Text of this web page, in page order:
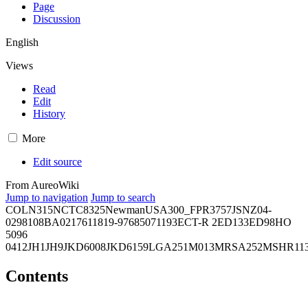
Page
Discussion
English
Views
Read
Edit
History
More
Edit source
From AureoWiki
Jump to navigation Jump to search
COLN315NCTC8325NewmanUSA300_FPR3757JSNZ04-
0298108BA0217611819-97685071193ECT-R 2ED133ED98HO
5096
0412JH1JH9JKD6008JKD6159LGA251M013MRSA252
Contents